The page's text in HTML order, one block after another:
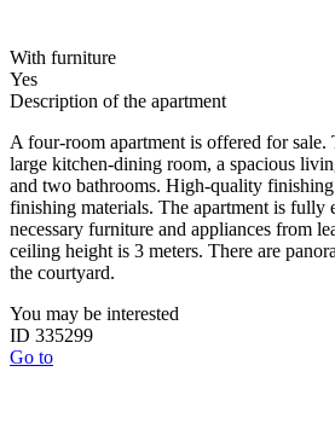
With furniture
Yes
Description of the apartment
A four-room apartment is offered for sale.
large kitchen-dining room, a spacious
and two bathrooms. High-quality
finishing materials. The apartment is fully
necessary furniture and appliances from
ceiling height is 3 meters. There are
the courtyard.
You may be interested
ID 335299
Go to